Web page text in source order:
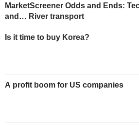
MarketScreener Odds and Ends:
and… River transport
Is it time to buy Korea?
A profit boom for US companies